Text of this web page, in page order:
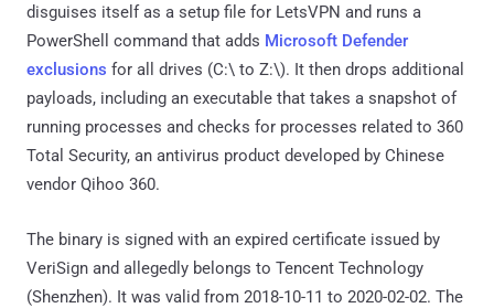
disguises itself as a setup file for LetsVPN and runs a
PowerShell command that adds Microsoft Defender
exclusions for all drives (C:\ to Z:\). It then drops additional
payloads, including an executable that takes a snapshot of
running processes and checks for processes related to 360
Total Security, an antivirus product developed by Chinese
vendor Qihoo 360.
The binary is signed with an expired certificate issued by
VeriSign and allegedly belongs to Tencent Technology
(Shenzhen). It was valid from 2018-10-11 to 2020-02-02. The